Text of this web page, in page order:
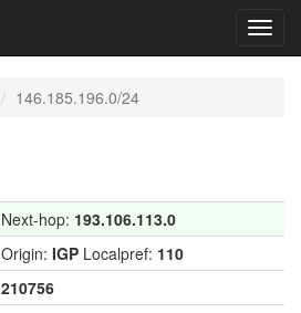
146.185.196.0/24
Next-hop: 193.106.113.0
Origin: IGP Localpref: 110
210756